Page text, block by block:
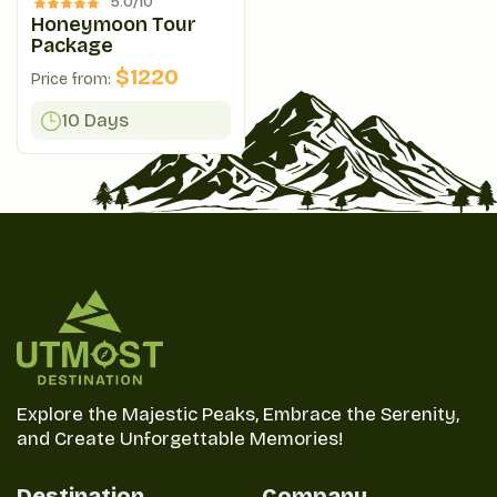
Honeymoon Tour
Package
Price from: $1220
10 Days
Explore the Majestic Peaks, Embrace the Serenity,
and Create Unforgettable Memories!